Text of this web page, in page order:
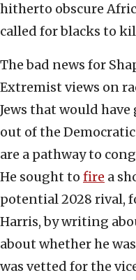
hitherto obscure
called for blacks to
The bad news for
Extremist views on
Jews that would
out of the
are a pathway to
He sought to fire a
potential 2028 rival,
Harris, by writing
about whether he
was vetted for the